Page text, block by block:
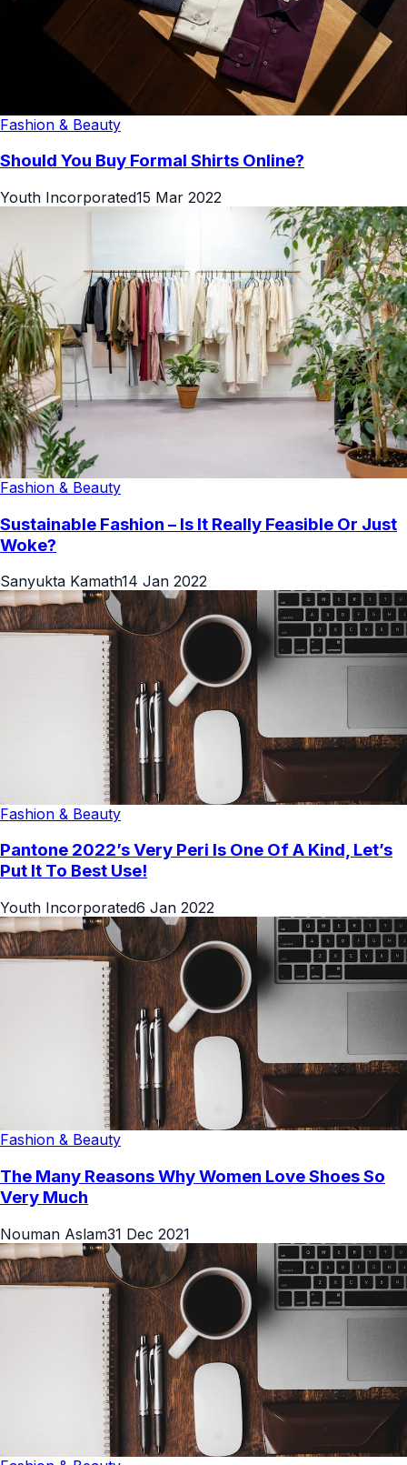
Fashion & Beauty
Should You Buy Formal Shirts Online?
Youth Incorporated15 Mar 2022
Fashion & Beauty
Sustainable Fashion – Is It Really Feasible Or Just
Woke?
Sanyukta Kamath14 Jan 2022
Fashion & Beauty
Pantone 2022’s Very Peri Is One Of A Kind, Let’s
Put It To Best Use!
Youth Incorporated6 Jan 2022
Fashion & Beauty
The Many Reasons Why Women Love Shoes So
Very Much
Nouman Aslam31 Dec 2021